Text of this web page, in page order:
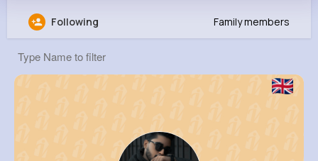
Kaia Zieme
Following Family members